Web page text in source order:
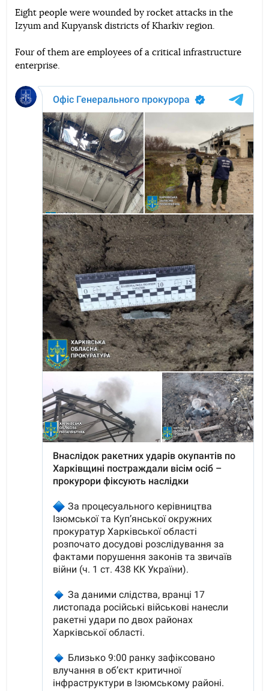
TelegramFacebookTwitter
Eight people were wounded by rocket attacks in the
Izyum and Kupyansk districts of Kharkiv region.
Four of them are employees of a critical infrastructure
enterprise.